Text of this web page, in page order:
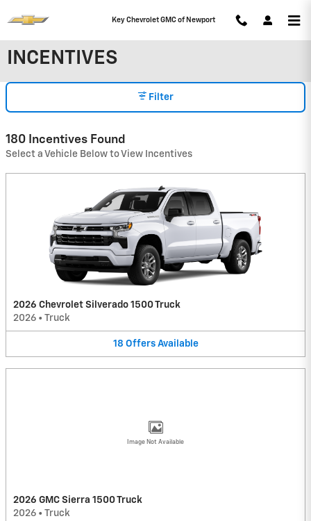
Key Chevrolet GMC of Newport
INCENTIVES
Filter
180 Incentives Found
Select a Vehicle Below to View Incentives
2026 Chevrolet Silverado 1500 Truck
2026 • Truck
18 Offers Available
Image Not Available
2026 GMC Sierra 1500 Truck
2026 • Truck